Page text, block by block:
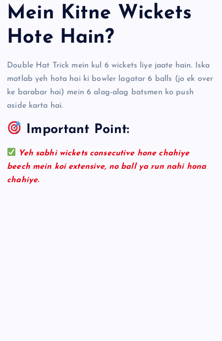
Mein Kitne Wickets
Hote Hain?
Double Hat Trick mein kul 6 wickets liye jaate hain. Iska
matlab yeh hota hai ki bowler lagatar 6 balls (jo ek over
ke barabar hai) mein 6 alag-alag batsmen ko push
aside karta hai.
Important Point:
Yeh sabhi wickets consecutive hone chahiye
beech mein koi extensive, no ball ya run nahi hona
chahiye.